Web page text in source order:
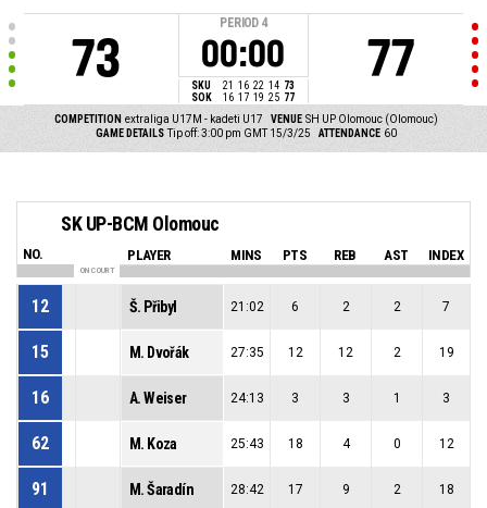
73
PERIOD 4
00:00
SKU 21 16 22 14 73
SOK
16 17 19 25 77
77
COMPETITION extraliga U17M - kadeti U17 VENUE SH UP Olomouc (Olomouc)
GAME DETAILS Tip off: 3:00 pm GMT 15/3/25 ATTENDANCE 60
SK UP-BCM Olomouc
NO. PLAYER MINS PTS REB AST INDEX
ON COURT
12 Š. Přibyl 21:02 6 2 2 7
15 M. Dvořák 27:35 12 12 2 19
16 A. Weiser 24:13 3 3 1 3
62 M. Koza 25:43 18 4 0 12
91 M. Šaradín 28:42 17 9 2 18